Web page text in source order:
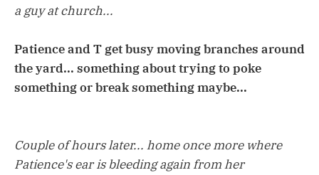
a guy at church...
Patience and T get busy moving branches around
the yard... something about trying to poke
something or break something maybe...
Couple of hours later... home once more where
Patience's ear is bleeding again from her